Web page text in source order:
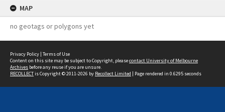
MAP
no geotags or polygons yet
Privacy Policy | Terms of Use
Content on this site may be subject to Copyright, pleasecontact University of Melbourne
Archives before any reuse if you are unsure.
RECOLLECTis Copyright © 2011-2026 by Recollect Limited | Page rendered in 0.6295 seconds